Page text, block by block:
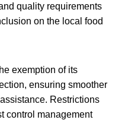
quality requirements
on the local food
exemption of its
ensuring smoother
Restrictions
control management